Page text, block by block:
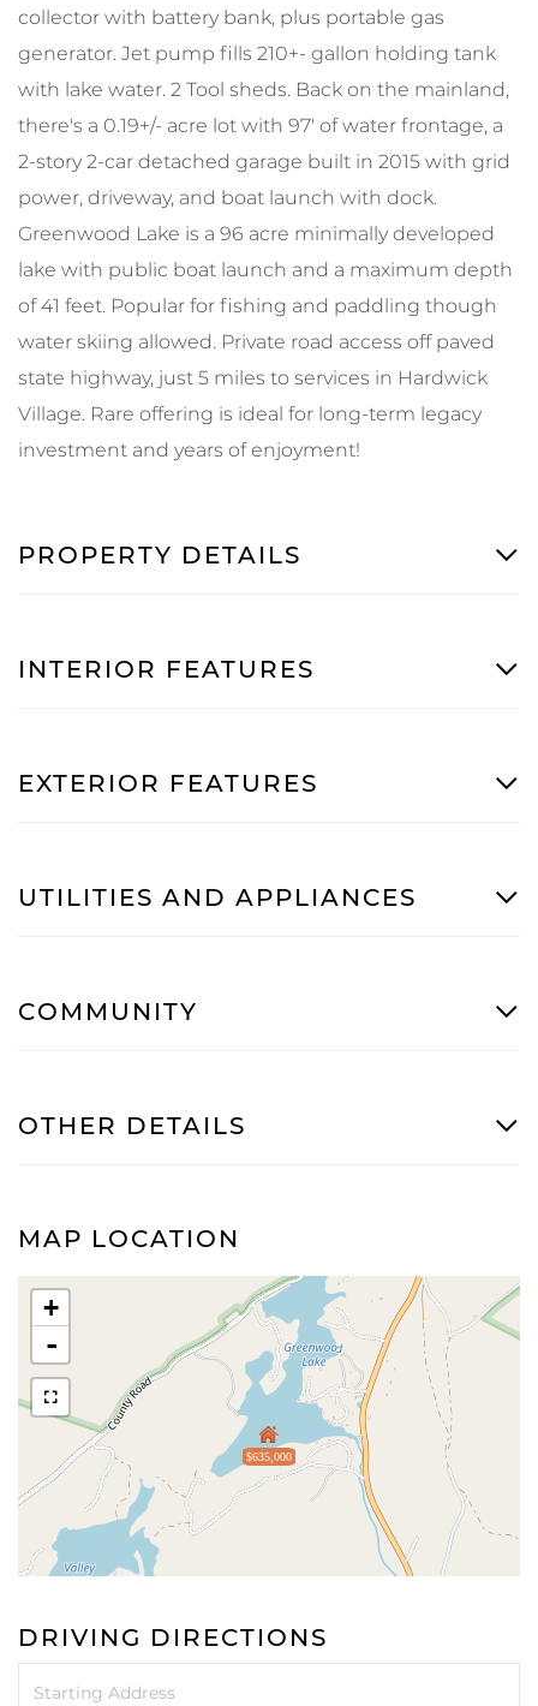
collector with battery bank, plus portable gas
generator. Jet pump fills 210+- gallon holding tank
with lake water. 2 Tool sheds. Back on the mainland,
there's a 0.19+/- acre lot with 97' of water frontage, a
2-story 2-car detached garage built in 2015 with grid
power, driveway, and boat launch with dock.
Greenwood Lake is a 96 acre minimally developed
lake with public boat launch and a maximum depth
of 41 feet. Popular for fishing and paddling though
water skiing allowed. Private road access off paved
state highway, just 5 miles to services in Hardwick
Village. Rare offering is ideal for long-term legacy
investment and years of enjoyment!
PROPERTY DETAILS
INTERIOR FEATURES
EXTERIOR FEATURES
UTILITIES AND APPLIANCES
COMMUNITY
OTHER DETAILS
MAP LOCATION
$635,000
+
-
DRIVING DIRECTIONS